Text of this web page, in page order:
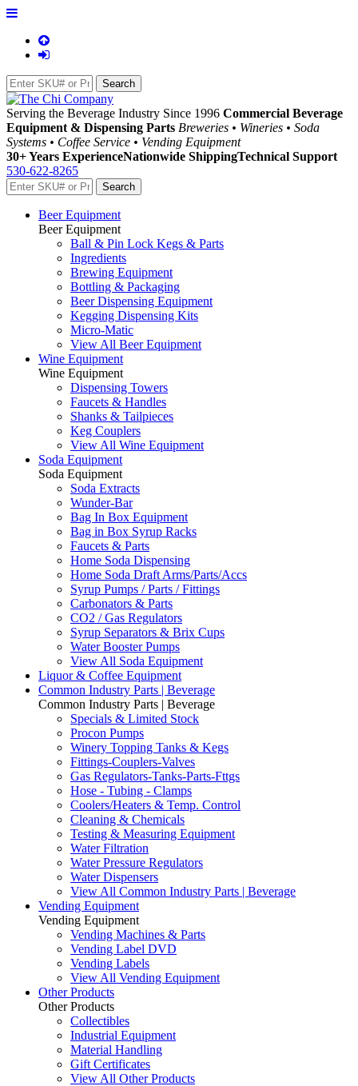
Serving the Beverage Industry Since 1996 Commercial Beverage
Equipment & Dispensing Parts Breweries • Wineries • Soda
Systems • Coffee Service • Vending Equipment
30+ Years ExperienceNationwide ShippingTechnical Support
530-622-8265
Beer Equipment
Beer Equipment
Ball & Pin Lock Kegs & Parts
Ingredients
Brewing Equipment
Bottling & Packaging
Beer Dispensing Equipment
Kegging Dispensing Kits
Micro-Matic
View All Beer Equipment
Wine Equipment
Wine Equipment
Dispensing Towers
Faucets & Handles
Shanks & Tailpieces
Keg Couplers
View All Wine Equipment
Soda Equipment
Soda Equipment
Soda Extracts
Wunder-Bar
Bag In Box Equipment
Bag in Box Syrup Racks
Faucets & Parts
Home Soda Dispensing
Home Soda Draft Arms/Parts/Accs
Syrup Pumps / Parts / Fittings
Carbonators & Parts
CO2 / Gas Regulators
Syrup Separators & Brix Cups
Water Booster Pumps
View All Soda Equipment
Liquor & Coffee Equipment
Common Industry Parts | Beverage
Common Industry Parts | Beverage
Specials & Limited Stock
Procon Pumps
Winery Topping Tanks & Kegs
Fittings-Couplers-Valves
Gas Regulators-Tanks-Parts-Fttgs
Hose - Tubing - Clamps
Coolers/Heaters & Temp. Control
Cleaning & Chemicals
Testing & Measuring Equipment
Water Filtration
Water Pressure Regulators
Water Dispensers
View All Common Industry Parts | Beverage
Vending Equipment
Vending Equipment
Vending Machines & Parts
Vending Label DVD
Vending Labels
View All Vending Equipment
Other Products
Other Products
Collectibles
Industrial Equipment
Material Handling
Gift Certificates
View All Other Products